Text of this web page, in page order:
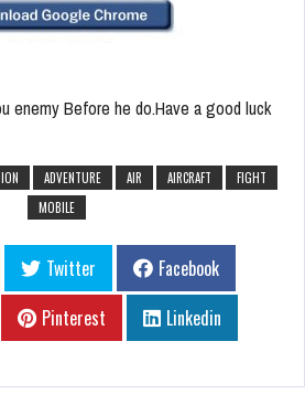
enemy Before he do.Have a good luck
ADVENTURE AIR AIRCRAFT
FIGHT
MOBILE
Twitter
Facebook
Pinterest Linkedin